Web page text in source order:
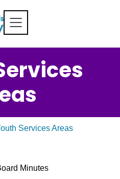
Services Areas
Minutes